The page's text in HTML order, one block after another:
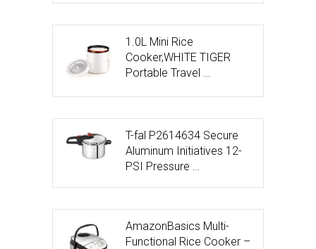
1.0L Mini Rice
Cooker,WHITE TIGER
Portable Travel …
T-fal P2614634 Secure
Aluminum Initiatives 12-
PSI Pressure …
AmazonBasics Multi-
Functional Rice Cooker –